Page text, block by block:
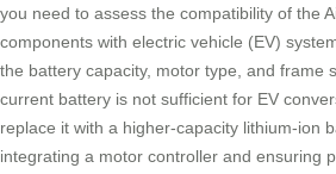
you need to assess the compatibility of the
components with electric vehicle (EV)
the battery capacity, motor type, and frame
current battery is not sufficient for EV
replace it with a higher-capacity lithium-ion
integrating a motor controller and ensuring